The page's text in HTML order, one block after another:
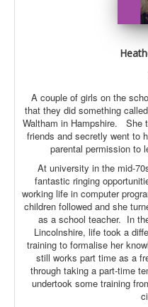
A couple of girls on the
that they did something
Waltham in Hampshire. She
friends and secretly went to
parental permission to
At university in the mid-
fantastic ringing
working life in computer
children followed and she
as a school teacher. In
Lincolnshire, life took a
training to formalise her
still works part time as a
through taking a part-time
undertook some training